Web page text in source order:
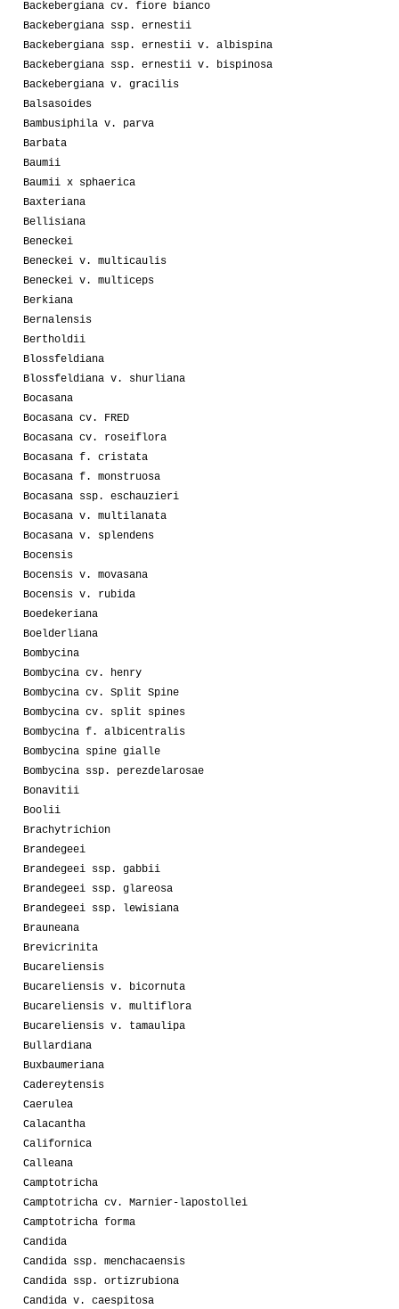
Backebergiana cv. fiore bianco
Backebergiana ssp. ernestii
Backebergiana ssp. ernestii v. albispina
Backebergiana ssp. ernestii v. bispinosa
Backebergiana v. gracilis
Balsasoides
Bambusiphila v. parva
Barbata
Baumii
Baumii x sphaerica
Baxteriana
Bellisiana
Beneckei
Beneckei v. multicaulis
Beneckei v. multiceps
Berkiana
Bernalensis
Bertholdii
Blossfeldiana
Blossfeldiana v. shurliana
Bocasana
Bocasana cv. FRED
Bocasana cv. roseiflora
Bocasana f. cristata
Bocasana f. monstruosa
Bocasana ssp. eschauzieri
Bocasana v. multilanata
Bocasana v. splendens
Bocensis
Bocensis v. movasana
Bocensis v. rubida
Boedekeriana
Boelderliana
Bombycina
Bombycina cv. henry
Bombycina cv. Split Spine
Bombycina cv. split spines
Bombycina f. albicentralis
Bombycina spine gialle
Bombycina ssp. perezdelarosae
Bonavitii
Boolii
Brachytrichion
Brandegeei
Brandegeei ssp. gabbii
Brandegeei ssp. glareosa
Brandegeei ssp. lewisiana
Brauneana
Brevicrinita
Bucareliensis
Bucareliensis v. bicornuta
Bucareliensis v. multiflora
Bucareliensis v. tamaulipa
Bullardiana
Buxbaumeriana
Cadereytensis
Caerulea
Calacantha
Californica
Calleana
Camptotricha
Camptotricha cv. Marnier-lapostollei
Camptotricha forma
Candida
Candida ssp. menchacaensis
Candida ssp. ortizrubiona
Candida v. caespitosa